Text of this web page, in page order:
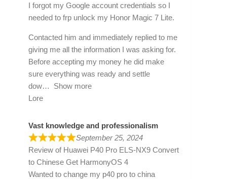
I forgot my Google account credentials so I
needed to frp unlock my Honor Magic 7 Lite.
Contacted him and immediately replied to me
giving me all the information I was asking for.
Before accepting my money he did make
sure everything was ready and settle
dow
Show more
Lore
Vast knowledge and professionalism
September 25, 2024
Review of Huawei P40 Pro ELS-NX9 Convert
to Chinese Get HarmonyOS 4
Wanted to change my p40 pro to china